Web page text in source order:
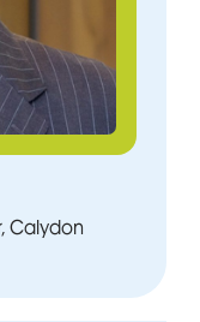
Calydon